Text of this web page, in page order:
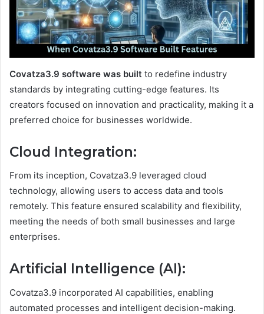
Covatza3.9 software was built to redefine industry
standards by integrating cutting-edge features. Its
creators focused on innovation and practicality, making it a
preferred choice for businesses worldwide.
Cloud Integration:
From its inception, Covatza3.9 leveraged cloud
technology, allowing users to access data and tools
remotely. This feature ensured scalability and flexibility,
meeting the needs of both small businesses and large
enterprises.
Artificial Intelligence (AI):
Covatza3.9 incorporated AI capabilities, enabling
automated processes and intelligent decision-making.